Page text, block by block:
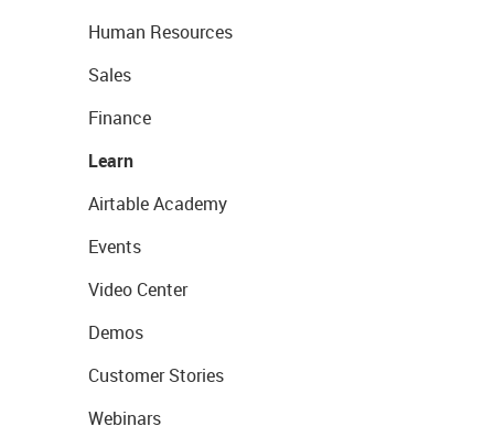
Human Resources
Sales
Finance
Learn
Airtable Academy
Events
Video Center
Demos
Customer Stories
Webinars